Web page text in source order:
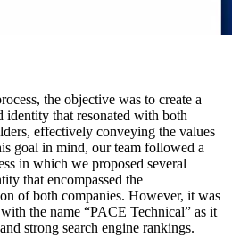
the objective was to create a
that resonated with both
effectively conveying the values
goal in mind, our team followed a
in which we proposed several
that encompassed the
of both companies. However, it was
the name “PACE Technical” as it
strong search engine rankings.